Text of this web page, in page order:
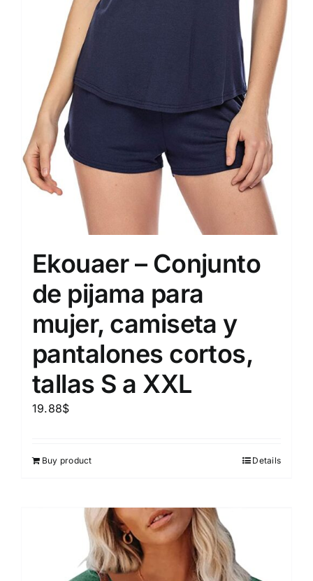
Ekouaer – Conjunto
de pijama para
mujer, camiseta y
pantalones cortos,
tallas S a XXL
19.88$
Buy product Details